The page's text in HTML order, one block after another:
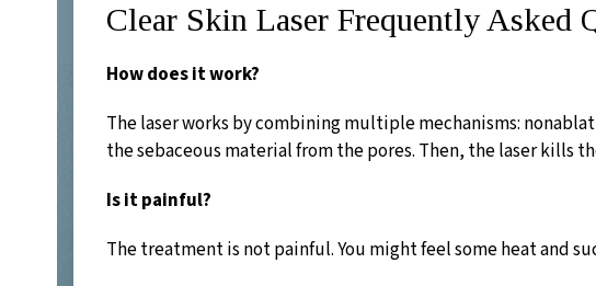
Clear Skin Laser Frequently Asked
How does it work?
The laser works by combining multiple mechanisms:
the sebaceous material from the pores. Then, the laser kills
Is it painful?
The treatment is not painful. You might feel some heat and